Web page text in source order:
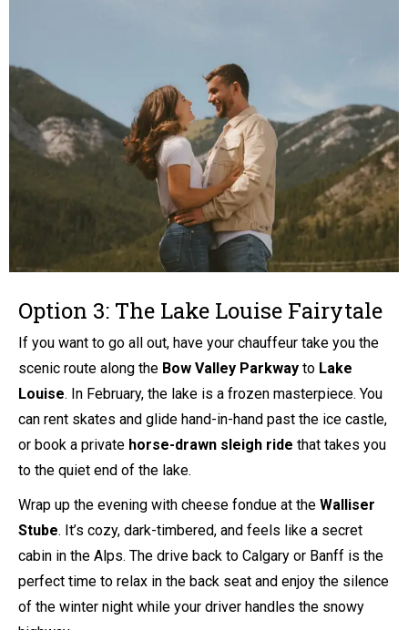
Option 3: The Lake Louise Fairytale
If you want to go all out, have your chauffeur take you the
scenic route along the Bow Valley Parkway to Lake
Louise. In February, the lake is a frozen masterpiece. You
can rent skates and glide hand-in-hand past the ice castle,
or book a private horse-drawn sleigh ride that takes you
to the quiet end of the lake.
Wrap up the evening with cheese fondue at the Walliser
Stube. It’s cozy, dark-timbered, and feels like a secret
cabin in the Alps. The drive back to Calgary or Banff is the
perfect time to relax in the back seat and enjoy the silence
of the winter night while your driver handles the snowy